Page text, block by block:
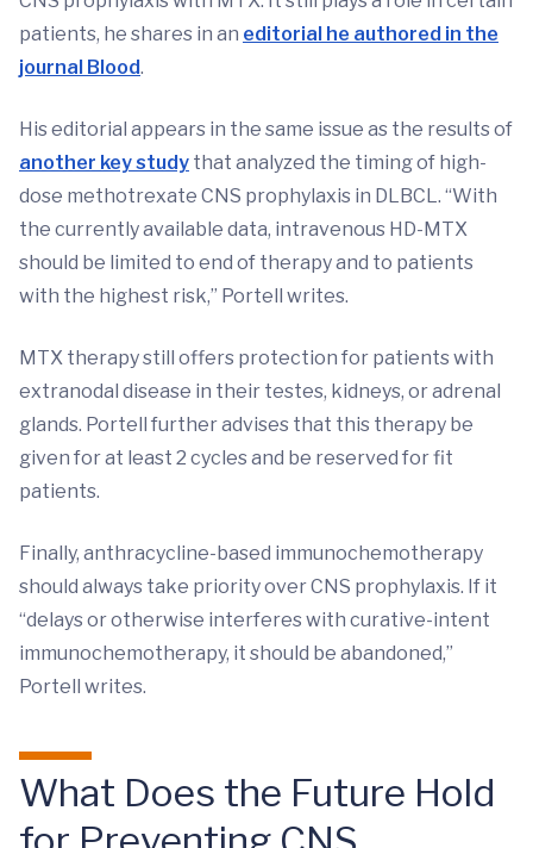
patients, he shares in an editorial he authored in the
journal Blood.
His editorial appears in the same issue as the results of
another key study that analyzed the timing of high-
dose methotrexate CNS prophylaxis in DLBCL. “With
the currently available data, intravenous HD-MTX
should be limited to end of therapy and to patients
with the highest risk,” Portell writes.
MTX therapy still offers protection for patients with
extranodal disease in their testes, kidneys, or adrenal
glands. Portell further advises that this therapy be
given for at least 2 cycles and be reserved for fit
patients.
Finally, anthracycline-based immunochemotherapy
should always take priority over CNS prophylaxis. If it
“delays or otherwise interferes with curative-intent
immunochemotherapy, it should be abandoned,”
Portell writes.
What Does the Future Hold